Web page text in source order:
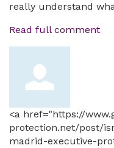
really understand
Read full comment
<a href="https://
protection.net/post/
madrid-executive-